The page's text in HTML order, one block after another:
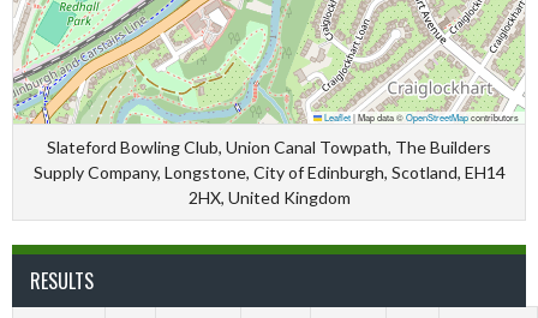
Leaflet|Map data ©OpenStreetMapcontributors
Slateford Bowling Club, Union Canal Towpath, The Builders
Supply Company, Longstone, City of Edinburgh, Scotland, EH14
2HX, United Kingdom
RESULTS